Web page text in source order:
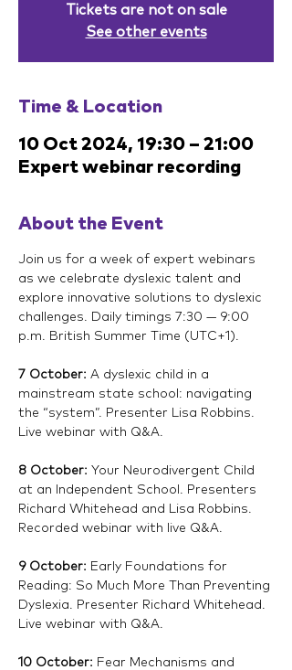
Tickets are not on sale
See other events
Time & Location
10 Oct 2024, 19:30 – 21:00
Expert webinar recording
About the Event
Join us for a week of expert webinars
as we celebrate dyslexic talent and
explore innovative solutions to dyslexic
challenges. Daily timings 7:30 — 9:00
p.m. British Summer Time (UTC+1).
7 October: A dyslexic child in a
mainstream state school: navigating
the “system”. Presenter Lisa Robbins.
Live webinar with Q&A.
8 October: Your Neurodivergent Child
at an Independent School. Presenters
Richard Whitehead and Lisa Robbins.
Recorded webinar with live Q&A.
9 October: Early Foundations for
Reading: So Much More Than Preventing
Dyslexia. Presenter Richard Whitehead.
Live webinar with Q&A.
10 October: Fear Mechanisms and